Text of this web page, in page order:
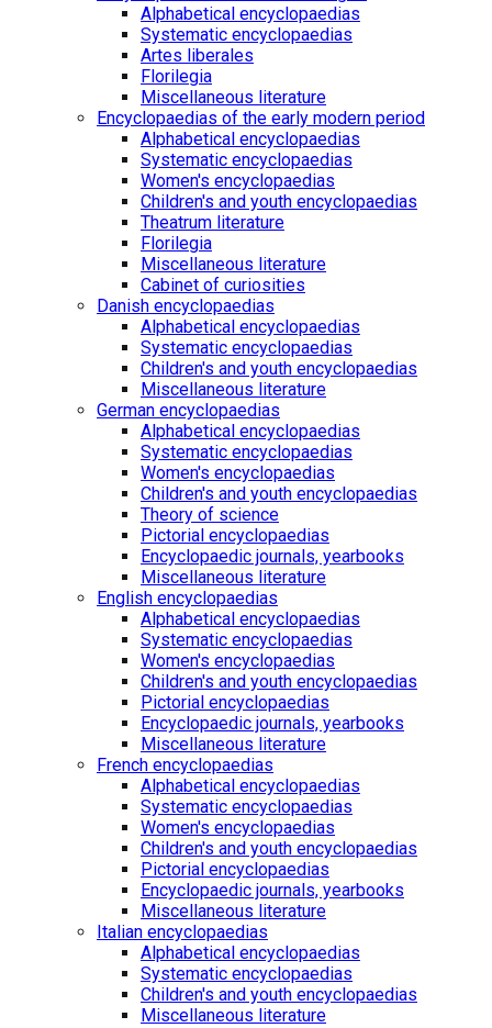
Alphabetical encyclopaedias
Systematic encyclopaedias
Artes liberales
Florilegia
Miscellaneous literature
Encyclopaedias of the early modern period
Alphabetical encyclopaedias
Systematic encyclopaedias
Women's encyclopaedias
Children's and youth encyclopaedias
Theatrum literature
Florilegia
Miscellaneous literature
Cabinet of curiosities
Danish encyclopaedias
Alphabetical encyclopaedias
Systematic encyclopaedias
Children's and youth encyclopaedias
Miscellaneous literature
German encyclopaedias
Alphabetical encyclopaedias
Systematic encyclopaedias
Women's encyclopaedias
Children's and youth encyclopaedias
Theory of science
Pictorial encyclopaedias
Encyclopaedic journals, yearbooks
Miscellaneous literature
English encyclopaedias
Alphabetical encyclopaedias
Systematic encyclopaedias
Women's encyclopaedias
Children's and youth encyclopaedias
Pictorial encyclopaedias
Encyclopaedic journals, yearbooks
Miscellaneous literature
French encyclopaedias
Alphabetical encyclopaedias
Systematic encyclopaedias
Women's encyclopaedias
Children's and youth encyclopaedias
Pictorial encyclopaedias
Encyclopaedic journals, yearbooks
Miscellaneous literature
Italian encyclopaedias
Alphabetical encyclopaedias
Systematic encyclopaedias
Children's and youth encyclopaedias
Miscellaneous literature